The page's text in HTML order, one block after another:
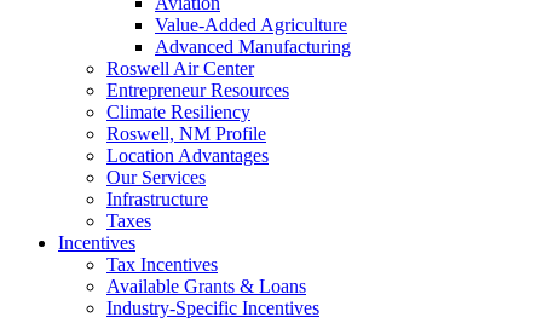
Value-Added Agriculture
Advanced Manufacturing
Roswell Air Center
Entrepreneur Resources
Climate Resiliency
Roswell, NM Profile
Location Advantages
Our Services
Infrastructure
Taxes
Incentives
Tax Incentives
Available Grants & Loans
Industry-Specific Incentives